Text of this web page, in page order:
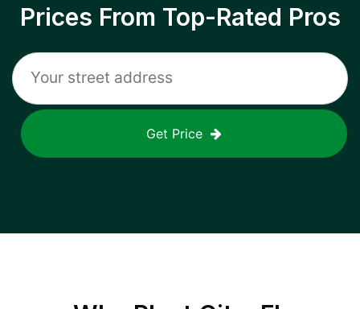
Prices From Top-Rated Pros
Get Price